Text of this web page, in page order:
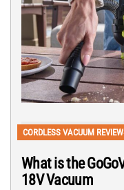
CORDLESS VACUUM
What is the
18V Vacuum